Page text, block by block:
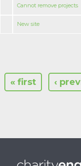
Cannot remove projects
New site
« first ‹